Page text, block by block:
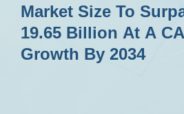
Market Size To
19.65 Billion At A
Growth By 2034